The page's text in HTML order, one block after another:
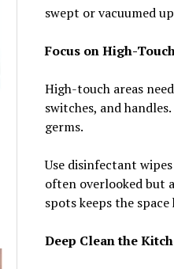
swept or vacuumed
Focus on High-
High-touch areas
switches, and
germs.
Use disinfectant
often overlooked but
spots keeps the
Deep Clean the